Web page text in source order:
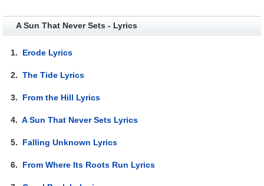
A Sun That Never Sets - Lyrics
1. Erode Lyrics
2.The Tide Lyrics
3. From the Hill Lyrics
4.A Sun That Never Sets Lyrics
5. Falling Unknown Lyrics
6. From Where Its Roots Run Lyrics